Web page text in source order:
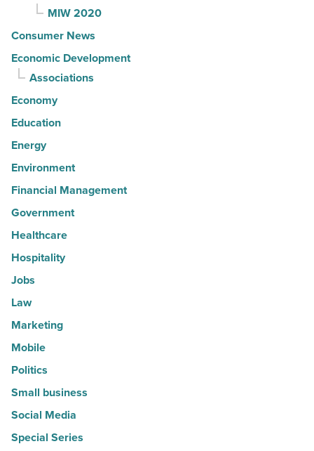
MIW 2020
Consumer News
Economic Development
Associations
Economy
Education
Energy
Environment
Financial Management
Government
Healthcare
Hospitality
Jobs
Law
Marketing
Mobile
Politics
Small business
Social Media
Special Series